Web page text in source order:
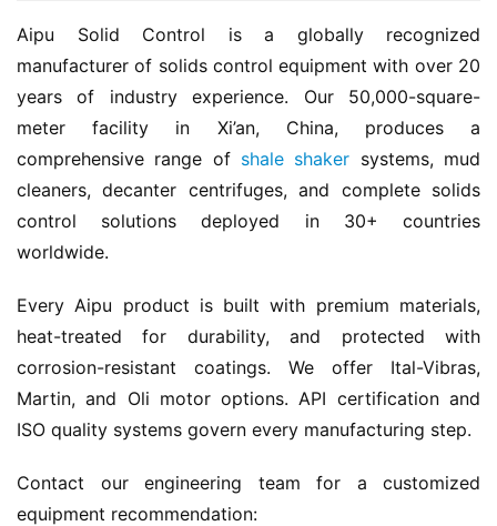
Aipu Solid Control is a globally recognized
manufacturer of solids control equipment with over 20
years of industry experience. Our 50,000-square-
meter facility in Xi’an, China, produces a
comprehensive range of shale shaker systems, mud
cleaners, decanter centrifuges, and complete solids
control solutions deployed in 30+ countries
worldwide.
Every Aipu product is built with premium materials,
heat-treated for durability, and protected with
corrosion-resistant coatings. We offer Ital-Vibras,
Martin, and Oli motor options. API certification and
ISO quality systems govern every manufacturing step.
Contact our engineering team for a customized
equipment recommendation: